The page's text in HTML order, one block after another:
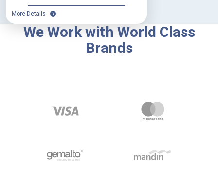
More Details
We Work with World Class
Brands